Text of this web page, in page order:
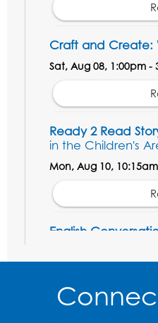
Craft and Create:
Sat, Aug 08, 1:00pm -
Ready 2 Read
in the Children's
Mon, Aug 10,
English